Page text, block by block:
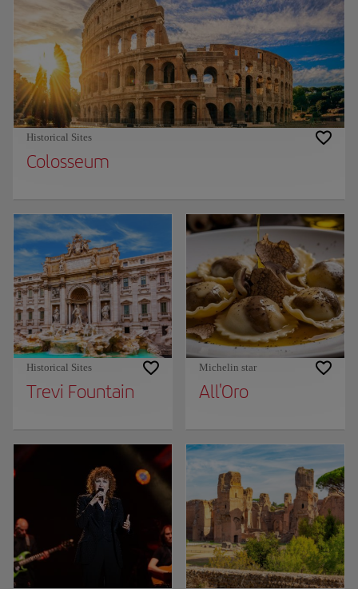
Historical Sites
Colosseum
Historical Sites
Trevi Fountain
Michelin star
All'Oro